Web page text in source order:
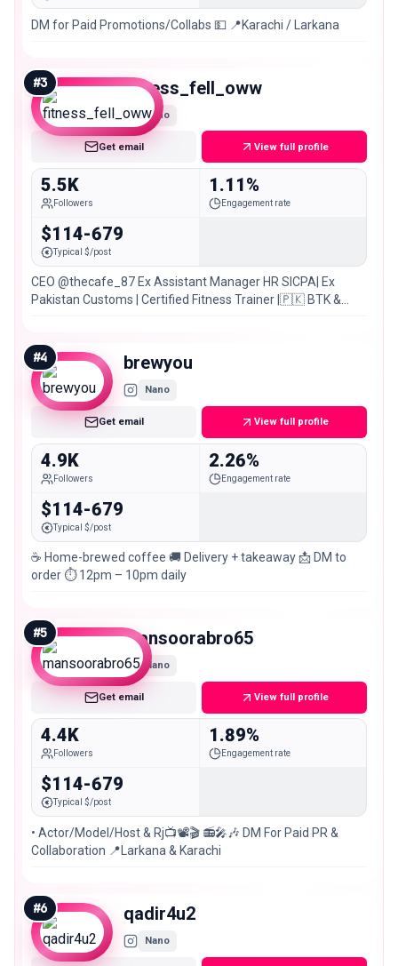
DM for Paid Promotions/Collabs 💵 📍Karachi / Larkana
#3 fitness_fell_oww
Nano
Get email View full profile
5.5K
Followers
1.11%
Engagement rate
$114-679
Typical $/post
CEO @thecafe_87 Ex Assistant Manager HR SICPA| Ex
Pakistan Customs | Certified Fitness Trainer |🇵🇰 BTK &
#4 brewyou
Nano
Get email View full profile
4.9K
Followers
2.26%
Engagement rate
$114-679
Typical $/post
☕️ Home-brewed coffee 🚚 Delivery + takeaway 📩 DM to
order ⏱️ 12pm – 10pm daily
#5 mansoorabro65
Nano
Get email View full profile
4.4K
Followers
1.89%
Engagement rate
$114-679
Typical $/post
• Actor/Model/Host & Rj📺📽🎬 📻🎤🎶 DM For Paid PR &
Collaboration 📍Larkana & Karachi
#6 qadir4u2
Nano